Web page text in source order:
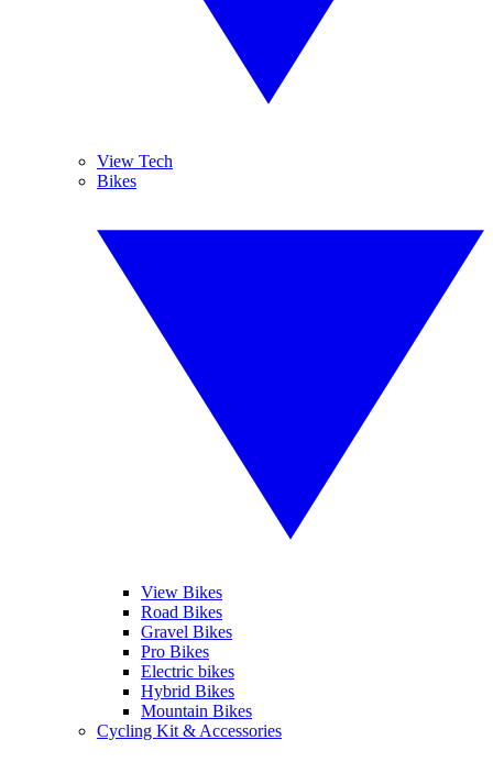
View Tech
Bikes
View Bikes
Road Bikes
Gravel Bikes
Pro Bikes
Electric bikes
Hybrid Bikes
Mountain Bikes
Cycling Kit & Accessories